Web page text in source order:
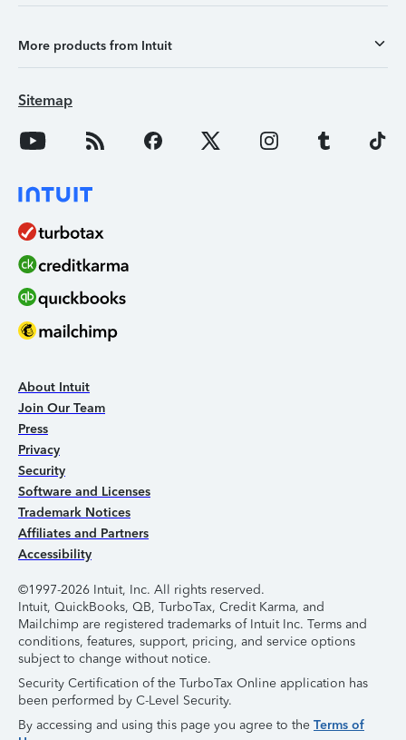
More products from Intuit
Sitemap
About Intuit
Join Our Team
Press
Privacy
Security
Software and Licenses
Trademark Notices
Affiliates and Partners
Accessibility
©1997-2026 Intuit, Inc. All rights reserved.
Intuit, QuickBooks, QB, TurboTax, Credit Karma, and
Mailchimp are registered trademarks of Intuit Inc. Terms and
conditions, features, support, pricing, and service options
subject to change without notice.
Security Certification of the TurboTax Online application has
been performed by C-Level Security.
By accessing and using this page you agree to the Terms of